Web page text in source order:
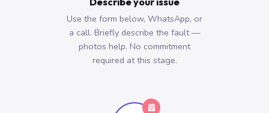
Use the form below, WhatsApp, or
a call. Briefly describe the fault —
photos help. No commitment
required at this stage.